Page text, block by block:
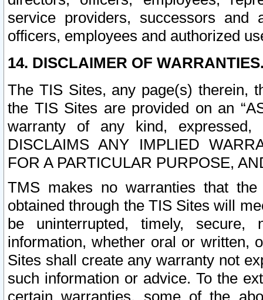
service providers, successors and
officers, employees and authorized
14. DISCLAIMER OF
The TIS Sites, any page(s) therein,
the TIS Sites are provided on an
warranty of any kind, expressed,
DISCLAIMS ANY IMPLIED
FOR A PARTICULAR PURPOSE,
TMS makes no warranties that
obtained through the TIS Sites will
be uninterrupted, timely,
information, whether oral or written,
Sites shall create any warranty not
such information or advice. To the
certain warranties, some of the